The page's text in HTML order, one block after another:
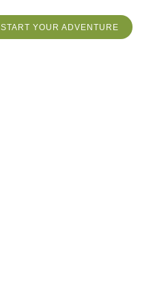
START YOUR ADVENTURE